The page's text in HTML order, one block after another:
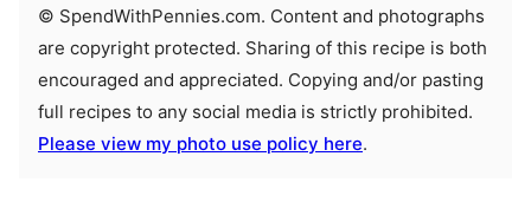
© SpendWithPennies.com. Content and photographs
are copyright protected. Sharing of this recipe is both
encouraged and appreciated. Copying and/or pasting
full recipes to any social media is strictly prohibited.
Please view my photo use policy here.